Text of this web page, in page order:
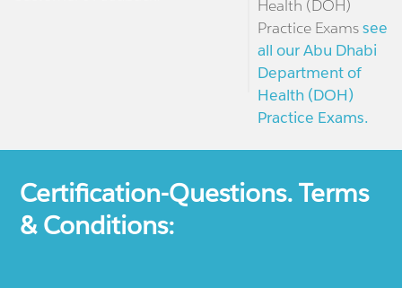
Health (DOH)
Practice Examssee
all our Abu Dhabi
Department of
Health (DOH)
Practice Exams.
Certification-Questions. Terms
& Conditions: